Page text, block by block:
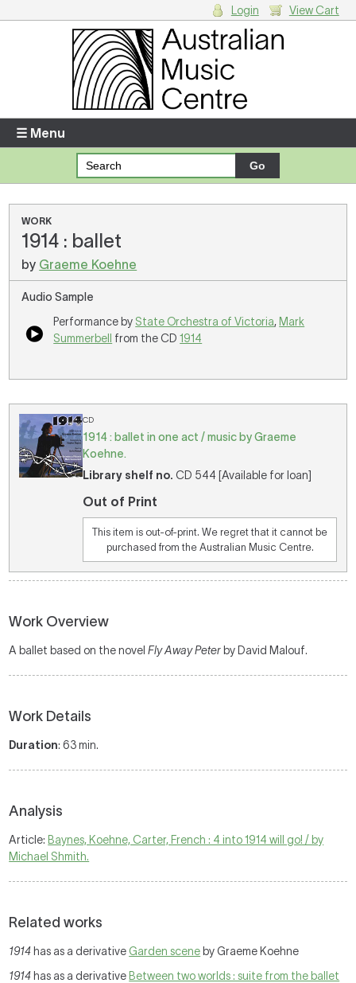
Enter your username and password
Forgotten your username or password?
There are no items in your shopping cart.
Login View Cart
☰ Menu
WORK
1914 : ballet
by Graeme Koehne
Audio Sample
Performance by State Orchestra of Victoria, Mark
Summerbell
from the CD1914
CD
1914 : ballet in one act / music by Graeme
Koehne.
Library shelf no. CD 544 [Available for loan]
Out of Print
This item is out-of-print. We regret that it cannot be
purchased from the Australian Music Centre.
Work Overview
A ballet based on the novelFly Away Peter by David Malouf.
Work Details
Duration: 63 min.
Analysis
Article: Baynes, Koehne, Carter, French : 4 into 1914 will go! / by
Michael Shmith.
Related works
1914 has as a derivative Garden scene by Graeme Koehne
1914 has as a derivative Between two worlds : suite from the ballet